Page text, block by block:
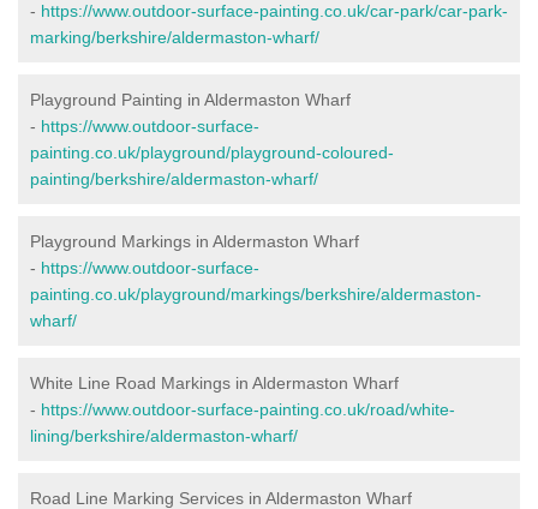
- https://www.outdoor-surface-painting.co.uk/car-park/car-park-
marking/berkshire/aldermaston-wharf/
Playground Painting in Aldermaston Wharf
- https://www.outdoor-surface-
painting.co.uk/playground/playground-coloured-
painting/berkshire/aldermaston-wharf/
Playground Markings in Aldermaston Wharf
- https://www.outdoor-surface-
painting.co.uk/playground/markings/berkshire/aldermaston-
wharf/
White Line Road Markings in Aldermaston Wharf
- https://www.outdoor-surface-painting.co.uk/road/white-
lining/berkshire/aldermaston-wharf/
Road Line Marking Services in Aldermaston Wharf